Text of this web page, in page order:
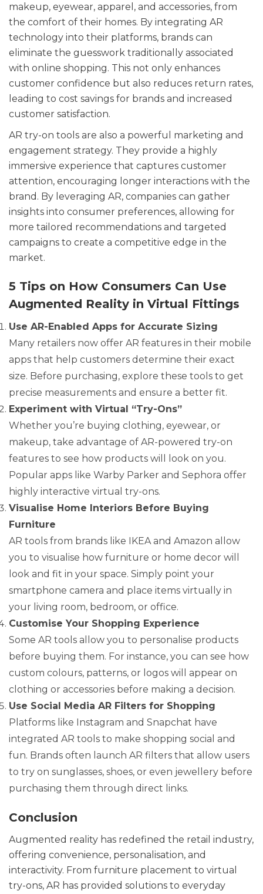
makeup, eyewear, apparel, and accessories, from
the comfort of their homes. By integrating AR
technology into their platforms, brands can
eliminate the guesswork traditionally associated
with online shopping. This not only enhances
customer confidence but also reduces return rates,
leading to cost savings for brands and increased
customer satisfaction.
AR try-on tools are also a powerful marketing and
engagement strategy. They provide a highly
immersive experience that captures customer
attention, encouraging longer interactions with the
brand. By leveraging AR, companies can gather
insights into consumer preferences, allowing for
more tailored recommendations and targeted
campaigns to create a competitive edge in the
market.
5 Tips on How Consumers Can Use
Augmented Reality in Virtual Fittings
Use AR-Enabled Apps for Accurate Sizing
Many retailers now offer AR features in their mobile
apps that help customers determine their exact
size. Before purchasing, explore these tools to get
precise measurements and ensure a better fit.
Experiment with Virtual “Try-Ons”
Whether you’re buying clothing, eyewear, or
makeup, take advantage of AR-powered try-on
features to see how products will look on you.
Popular apps like Warby Parker and Sephora offer
highly interactive virtual try-ons.
Visualise Home Interiors Before Buying
Furniture
AR tools from brands like IKEA and Amazon allow
you to visualise how furniture or home decor will
look and fit in your space. Simply point your
smartphone camera and place items virtually in
your living room, bedroom, or office.
Customise Your Shopping Experience
Some AR tools allow you to personalise products
before buying them. For instance, you can see how
custom colours, patterns, or logos will appear on
clothing or accessories before making a decision.
Use Social Media AR Filters for Shopping
Platforms like Instagram and Snapchat have
integrated AR tools to make shopping social and
fun. Brands often launch AR filters that allow users
to try on sunglasses, shoes, or even jewellery before
purchasing them through direct links.
Conclusion
Augmented reality has redefined the retail industry,
offering convenience, personalisation, and
interactivity. From furniture placement to virtual
try-ons, AR has provided solutions to everyday